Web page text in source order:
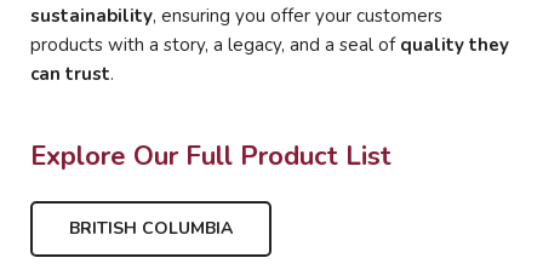
sustainability, ensuring you offer your customers
products with a story, a legacy, and a seal ofquality they
can trust.
Explore Our Full Product List
BRITISH COLUMBIA